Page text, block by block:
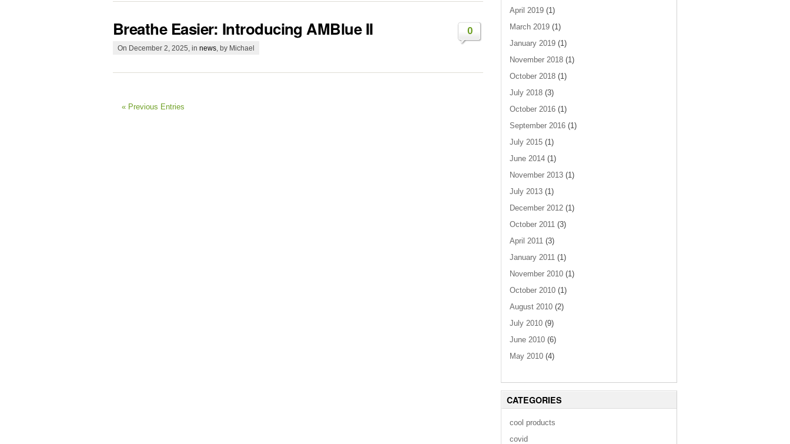
Breathe Easier: Introducing AMBlue II
On December 2, 2025, in news , by Michael
0
« Previous Entries
April 2019 (1)
March 2019 (1)
January 2019 (1)
November 2018 (1)
October 2018 (1)
July 2018 (3)
October 2016 (1)
September 2016 (1)
July 2015 (1)
June 2014 (1)
November 2013 (1)
July 2013 (1)
December 2012 (1)
October 2011 (3)
April 2011 (3)
January 2011 (1)
November 2010 (1)
October 2010 (1)
August 2010 (2)
July 2010 (9)
June 2010 (6)
May 2010 (4)
CATEGORIES
cool products
covid